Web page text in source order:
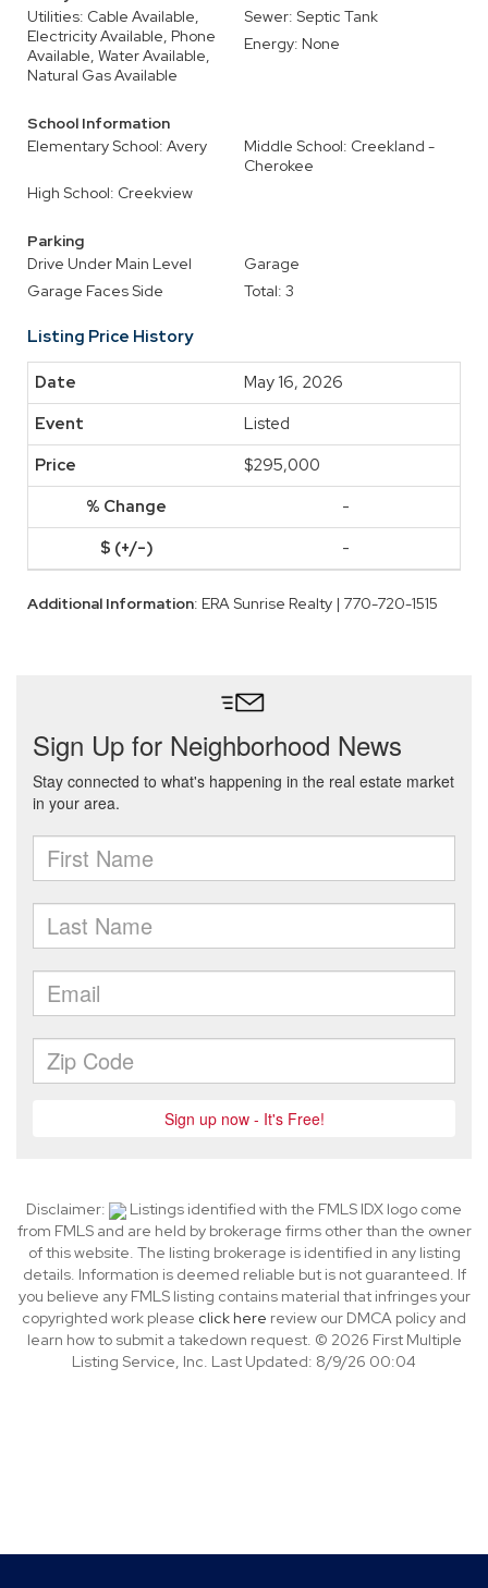
Utilities: Cable Available,
Electricity Available, Phone
Available, Water Available,
Natural Gas Available
Sewer: Septic Tank
Energy: None
School Information
Elementary School: Avery
Middle School: Creekland -
Cherokee
High School: Creekview
Parking
Drive Under Main Level
Garage
Garage Faces Side
Total: 3
Listing Price History
May 16, 2026
Listed
$295,000
-
-
Additional Information: ERA Sunrise Realty | 770-720-1515
Disclaimer:
Listings identified with the FMLS IDX logo come
from FMLS and are held by brokerage firms other than the owner
of this website. The listing brokerage is identified in any listing
details. Information is deemed reliable but is not guaranteed. If
you believe any FMLS listing contains material that infringes your
copyrighted work please click here review our DMCA policy and
learn how to submit a takedown request. © 2026 First Multiple
Listing Service, Inc. Last Updated: 8/9/26 00:04